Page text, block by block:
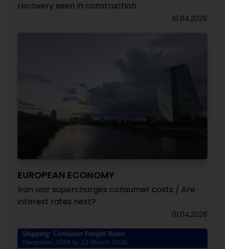
recovery seen in construction
16.04.2026
EUROPEAN ECONOMY
Iran war supercharges consumer costs / Are
interest rates next?
01.04.2026